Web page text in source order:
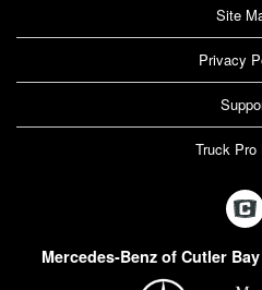
Site
Privacy
Truck Pro
Mercedes-Benz of Cutler